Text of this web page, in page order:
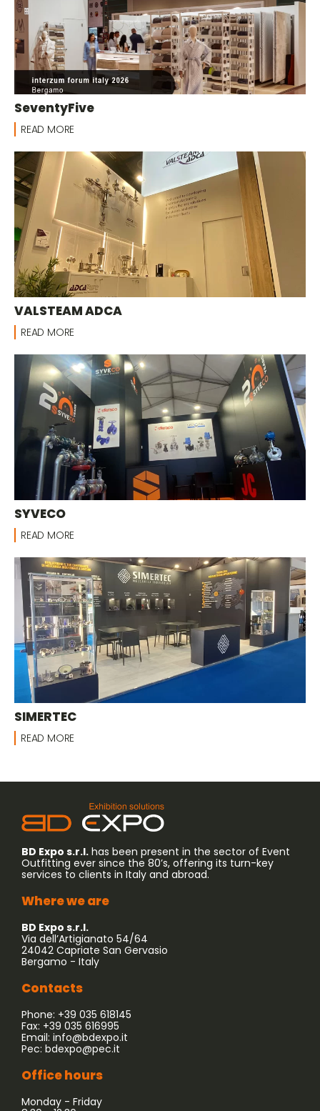
SeventyFive
READ MORE
VALSTEAM ADCA
READ MORE
SYVECO
READ MORE
SIMERTEC
READ MORE
BD Expo s.r.l. has been present in the sector of Event
Outfitting ever since the 80’s, offering its turn-key
services to clients in Italy and abroad.
Where we are
BD Expo s.r.l.
Via dell’Artigianato 54/64
24042 Capriate San Gervasio
Bergamo - Italy
Contacts
Phone: +39 035 618145
Fax: +39 035 616995
Email: info@bdexpo.it
Pec: bdexpo@pec.it
Office hours
Monday - Friday